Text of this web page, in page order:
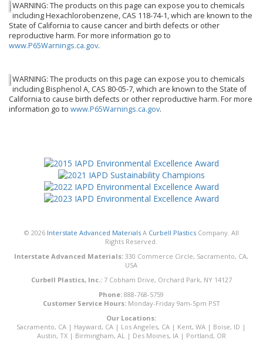
WARNING: The products on this page can expose you to chemicals
including Hexachlorobenzene, CAS 118-74-1, which are known to the
State of California to cause cancer and birth defects or other
reproductive harm. For more information go to
www.P65Warnings.ca.gov.
WARNING: The products on this page can expose you to chemicals
including Bisphenol A, CAS 80-05-7, which are known to the State of
California to cause birth defects or other reproductive harm. For more
information go to www.P65Warnings.ca.gov.
© 2026 Interstate Advanced MaterialsA Curbell PlasticsCompany. All
Rights Reserved.
Interstate Advanced Materials: 330 Commerce Circle, Sacramento, CA,
USA
Curbell Plastics, Inc.:7 Cobham Drive, Orchard Park, NY 14127
Phone: 888-768-5759
Customer Service Hours:Monday-Friday 9am-5pm PST
Our Locations:
Sacramento, CA | Hayward, CA | Los Angeles, CA | Kent, WA | Boise, ID |
Austin, TX| Birmingham, AL| Des Moines, IA| Portland, OR